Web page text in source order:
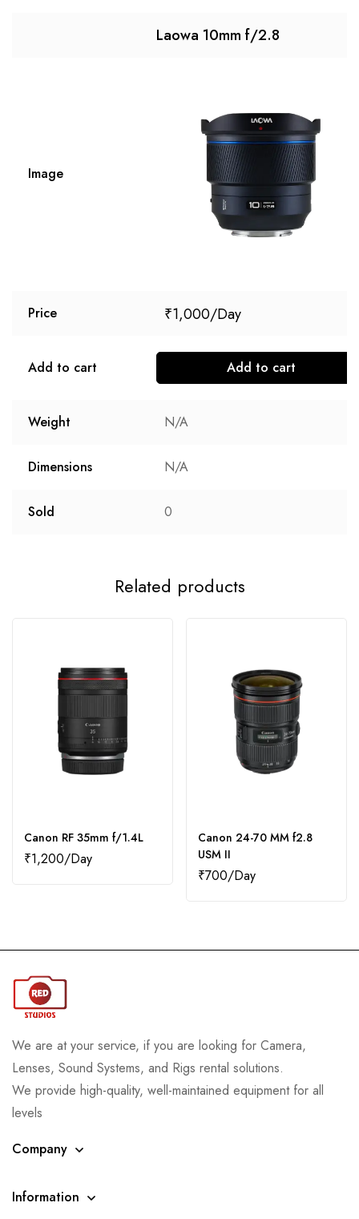
Laowa 10mm f/2.8
Image
Price ₹1,000
Add to cart Add to cart
Weight N/A
Dimensions N/A
Sold 0
Related products
Canon RF 35mm f/1.4L
₹1,200
Canon 24-70 MM f2.8
USM II
₹700
We are at your service, if you are looking for Camera,
Lenses, Sound Systems, and Rigs rental solutions.
We provide high-quality, well-maintained equipment for all
levels
Company
Information